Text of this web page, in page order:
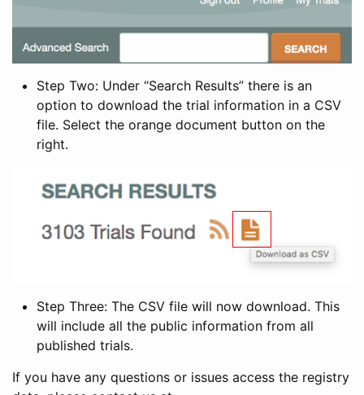
Step Two: Under “Search Results” there is an
option to download the trial information in a CSV
file. Select the orange document button on the
right.
Step Three: The CSV file will now download. This
will include all the public information from all
published trials.
If you have any questions or issues access the registry